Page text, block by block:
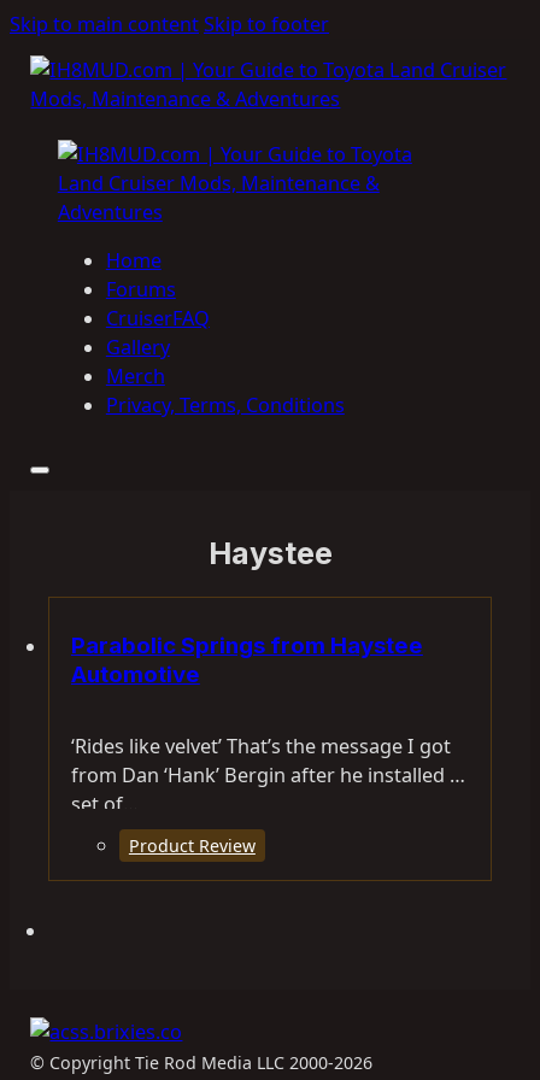
Skip to main contentSkip to footer
Home
Forums
CruiserFAQ
Gallery
Merch
Privacy, Terms, Conditions
Haystee
Parabolic Springs from Haystee
Automotive
‘Rides like velvet’ That’s the message I got
from Dan ‘Hank’ Bergin after he installed a
set of…
Product Review
© Copyright Tie Rod Media LLC 2000-2026